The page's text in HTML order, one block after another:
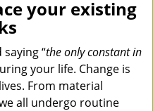
l
n
v
your existing
“the only constant in
your life. Change is
From material
all undergo routine